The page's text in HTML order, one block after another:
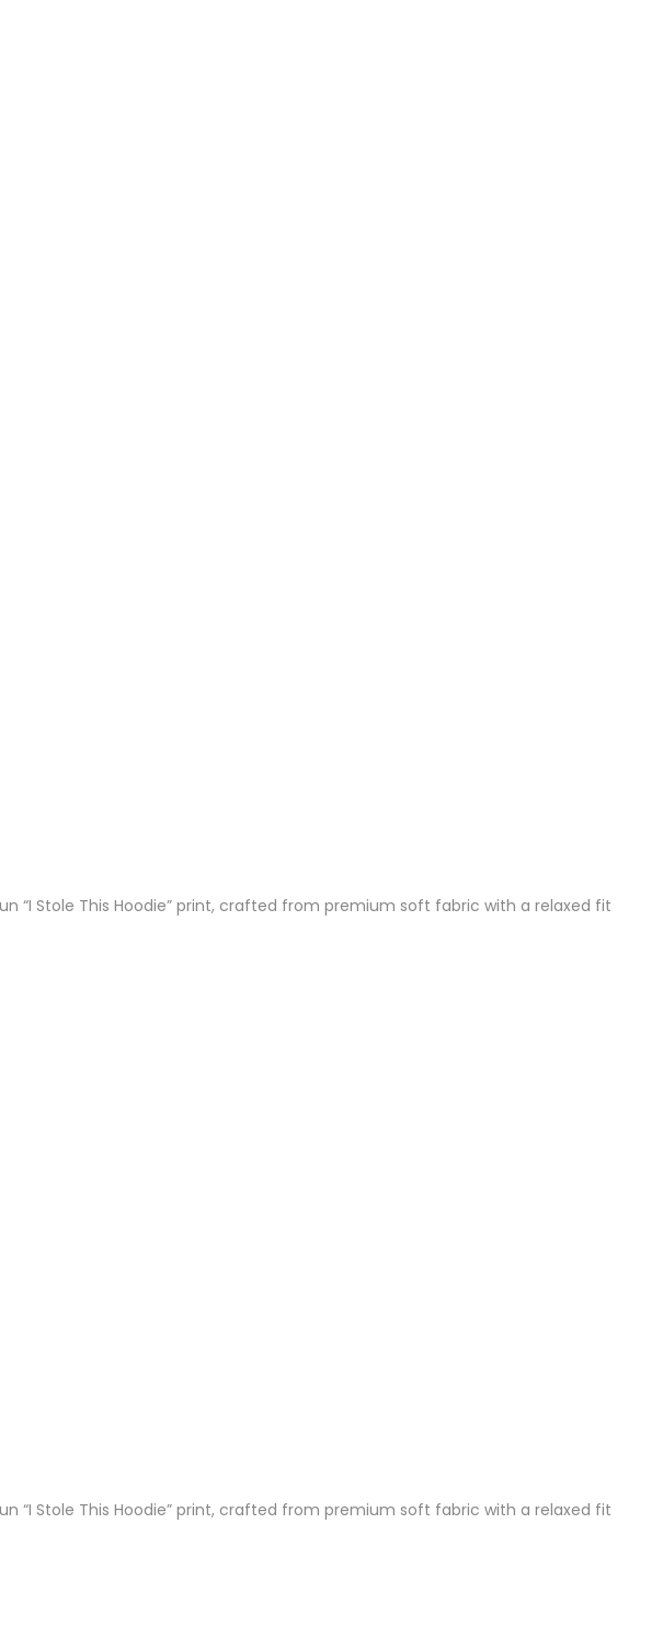
“I Stole This Hoodie” print, crafted from premium soft fabric with a relaxed fit
“I Stole This Hoodie” print, crafted from premium soft fabric with a relaxed fit